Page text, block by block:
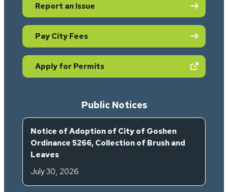
Report an Issue
Pay City Fees
Apply for Permits(opens in new tab)
Public Notices
Notice of Adoption of City of Goshen
Ordinance 5266, Collection of Brush and
Leaves
July 30, 2026